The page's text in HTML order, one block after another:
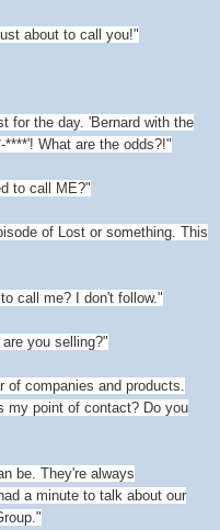
about to call you!"
for the day. 'Bernard with the
What are the odds?!"
to call ME?"
of Lost or something. This
call me? I don't follow."
you selling?"
companies and products.
my point of contact? Do you
be. They're always
a minute to talk about our